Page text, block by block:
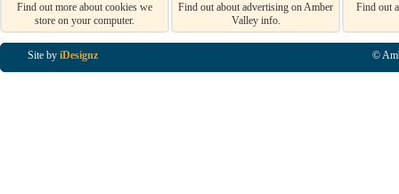
Find out more about cookies we
store on your computer.
Find out about advertising on Amber
Valley info.
Find out
Site by iDesignz ©